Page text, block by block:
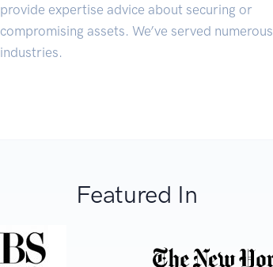
provide expertise advice about securing or
compromising assets. We’ve served numerous
industries.
Featured In